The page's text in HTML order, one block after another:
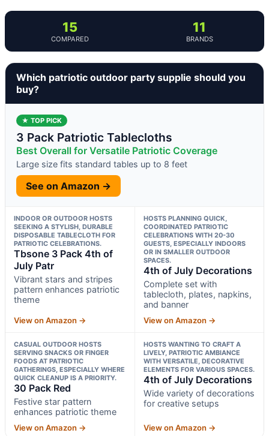
15
COMPARED
11
BRANDS
Which patriotic outdoor party supplie should you
buy?
★ TOP PICK
3 Pack Patriotic Tablecloths
Best Overall for Versatile Patriotic Coverage
Large size fits standard tables up to 8 feet
See on Amazon →
INDOOR OR OUTDOOR HOSTS
SEEKING A STYLISH, DURABLE
DISPOSABLE TABLECLOTH FOR
PATRIOTIC CELEBRATIONS.
Tbsone 3 Pack 4th of
July Patr
Vibrant stars and stripes
pattern enhances patriotic
theme
View on Amazon →
HOSTS PLANNING QUICK,
COORDINATED PATRIOTIC
CELEBRATIONS WITH 20-30
GUESTS, ESPECIALLY INDOORS
OR IN SMALLER OUTDOOR
SPACES.
4th of July Decorations
Complete set with
tablecloth, plates, napkins,
and banner
View on Amazon →
CASUAL OUTDOOR HOSTS
SERVING SNACKS OR FINGER
FOODS AT PATRIOTIC
GATHERINGS, ESPECIALLY WHERE
QUICK CLEANUP IS A PRIORITY.
30 Pack Red
Festive star pattern
enhances patriotic theme
View on Amazon →
HOSTS WANTING TO CRAFT A
LIVELY, PATRIOTIC AMBIANCE
WITH VERSATILE, DECORATIVE
ELEMENTS FOR VARIOUS SPACES.
4th of July Decorations
Wide variety of decorations
for creative setups
View on Amazon →